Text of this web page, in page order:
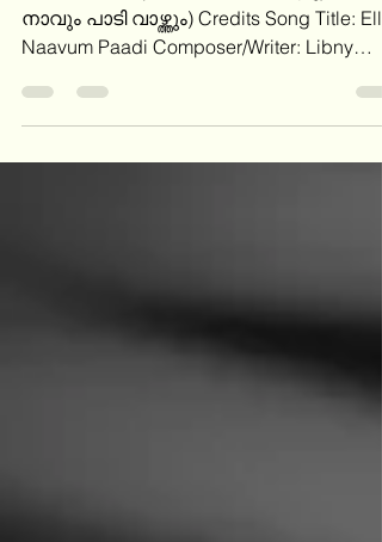
നാവും പാടി വാഴ്ത്തും) Credits Song Title: Ella
Naavum Paadi Composer/Writer: Libny
paadi vaazhthum, Aaraadyanaam yeshuve
എല്ലാ നാവും പാടി വാഴ്ത്തും, ആരാധ്യനാം
യേശുവേ Sthothrayaagam arppichennum,